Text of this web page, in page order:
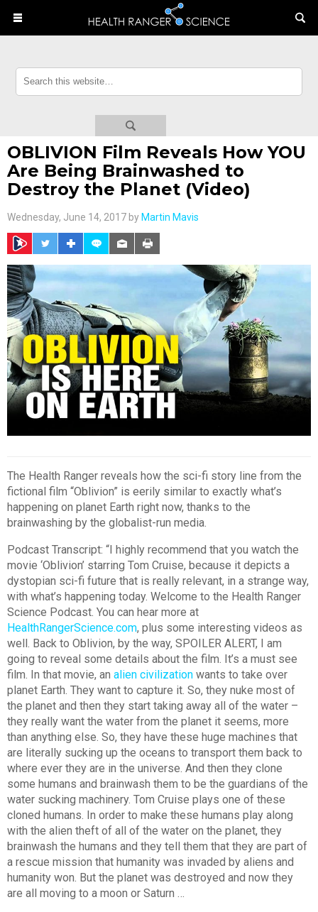
OBLIVION Film Reveals How YOU
Are Being Brainwashed to
Destroy the Planet (Video)
Wednesday, June 14, 2017 by Martin Mavis
The Health Ranger reveals how the sci-fi story line from the
fictional film “Oblivion” is eerily similar to exactly what’s
happening on planet Earth right now, thanks to the
brainwashing by the globalist-run media.
Podcast Transcript: “I highly recommend that you watch the
movie ‘Oblivion’ starring Tom Cruise, because it depicts a
dystopian sci-fi future that is really relevant, in a strange way,
with what’s happening today. Welcome to the Health Ranger
Science Podcast. You can hear more at
HealthRangerScience.com, plus some interesting videos as
well. Back to Oblivion, by the way, SPOILER ALERT, I am
going to reveal some details about the film. It’s a must see
film. In that movie, an alien civilization wants to take over
planet Earth. They want to capture it. So, they nuke most of
the planet and then they start taking away all of the water –
they really want the water from the planet it seems, more
than anything else. So, they have these huge machines that
are literally sucking up the oceans to transport them back to
where ever they are in the universe. And then they clone
some humans and brainwash them to be the guardians of the
water sucking machinery. Tom Cruise plays one of these
cloned humans. In order to make these humans play along
with the alien theft of all of the water on the planet, they
brainwash the humans and they tell them that they are part of
a rescue mission that humanity was invaded by aliens and
humanity won. But the planet was destroyed and now they
are all moving to a moon or Saturn …